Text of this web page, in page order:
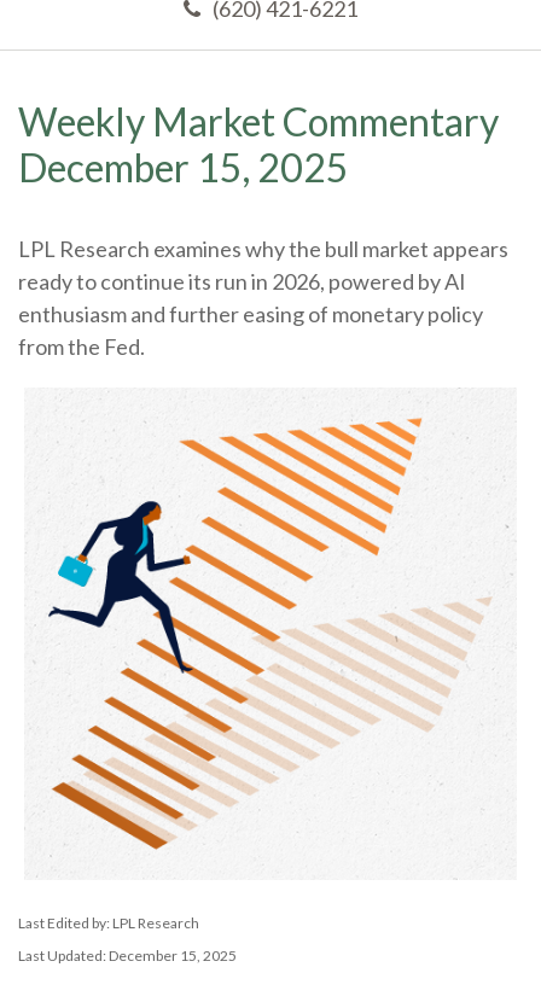
(620) 421-6221
Weekly Market Commentary
December 15, 2025
LPL Research examines why the bull market appears
ready to continue its run in 2026, powered by AI
enthusiasm and further easing of monetary policy
from the Fed.
Last Edited by: LPL Research
Last Updated: December 15, 2025